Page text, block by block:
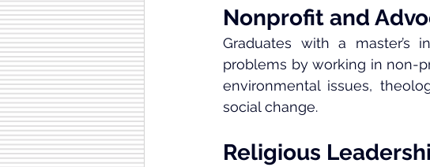
Nonprofit and
Graduates with a
problems by working in non-
environmental issues,
social change.
Religious